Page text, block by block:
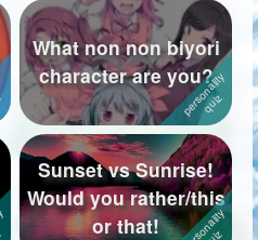
22
What non non biyori
character are you?
Sunset vs Sunrise!
Would you rather/this
or that!